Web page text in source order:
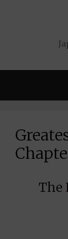
The